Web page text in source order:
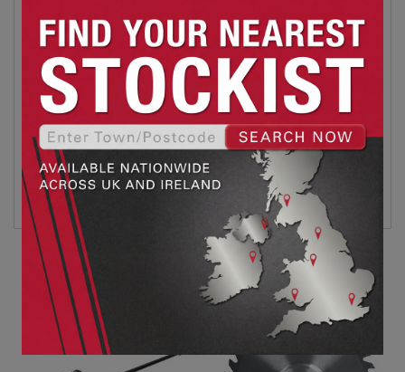
and convenient mobility and storage.
Width: 1400mm
Height: 205mm
Weight: 1.03kg
Colour: Red
Data Sheet
Related products